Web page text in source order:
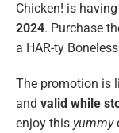
Chicken! is having
2024. Purchase
a HAR-ty
The promotion is
and valid while
enjoy this yummy